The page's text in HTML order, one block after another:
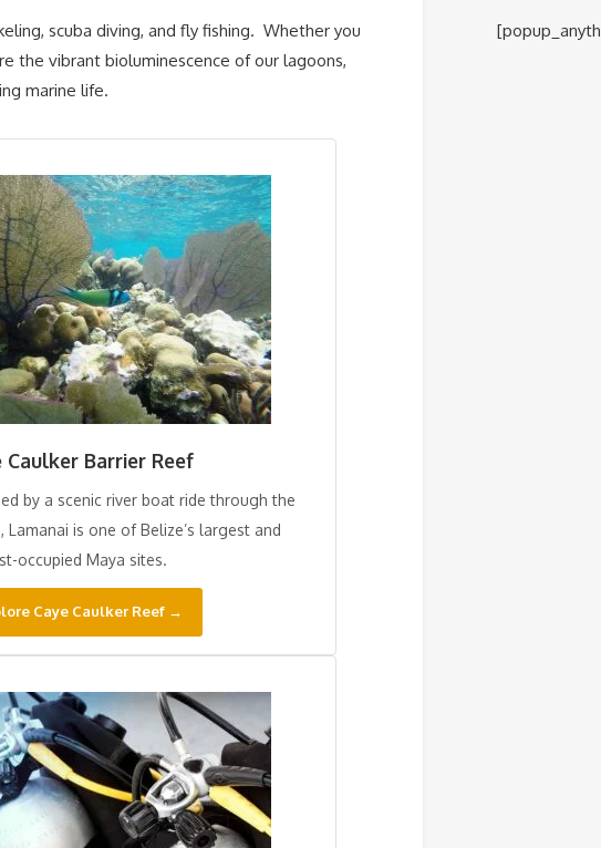
scuba diving, and fly fishing. Whether you
the vibrant bioluminescence of our lagoons,
marine life.
Caulker Barrier Reef
by a scenic river boat ride through the
Lamanai is one of Belize’s largest and
occupied Maya sites.
Caye Caulker Reef →